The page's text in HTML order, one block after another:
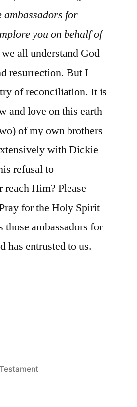
ambassadors for
you on behalf of
all understand God
resurrection. But I
of reconciliation. It is
and love on this earth
of my own brothers
with Dickie
refusal to
Him? Please
for the Holy Spirit
ambassadors for
has entrusted to us.